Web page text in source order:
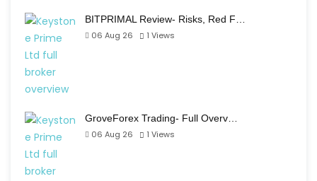
BITPRIMAL Review- Risks, Red F…
06 Aug 26
1 Views
GroveForex Trading- Full Overv…
06 Aug 26
1 Views